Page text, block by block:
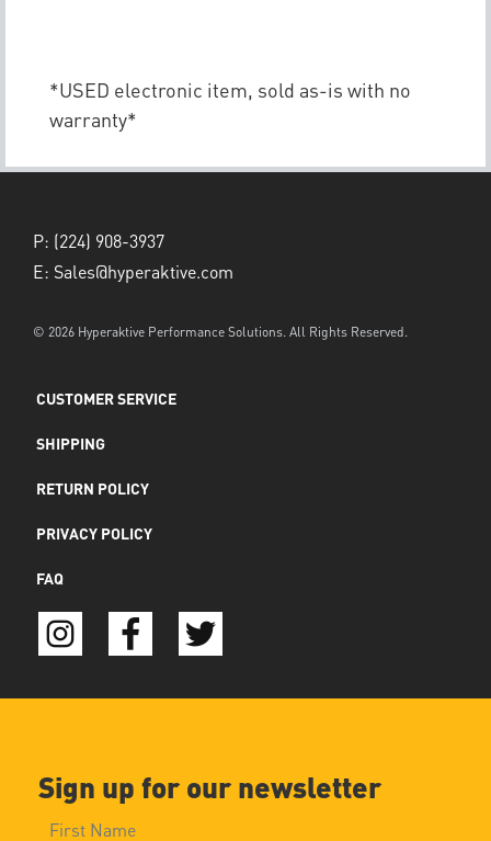
*USED electronic item, sold as-is with no
warranty*
P: (224) 908-3937
E: Sales@hyperaktive.com
© 2026 Hyperaktive Performance Solutions. All Rights Reserved.
CUSTOMER SERVICE
SHIPPING
RETURN POLICY
PRIVACY POLICY
FAQ
Sign up for our newsletter